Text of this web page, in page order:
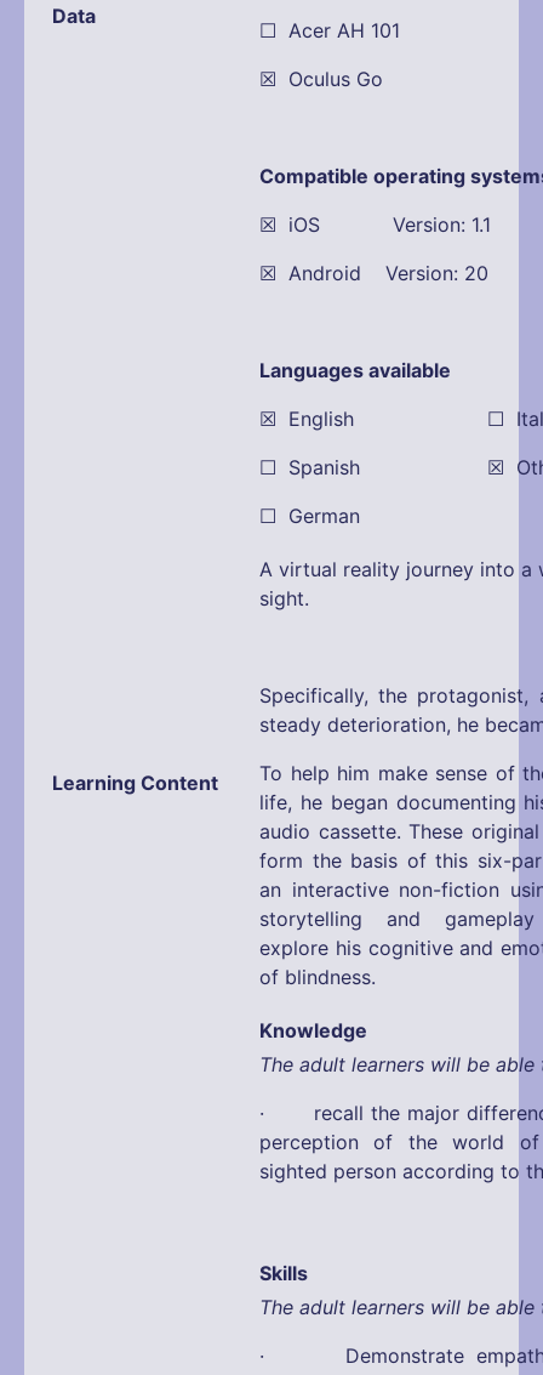
Data
☐ Acer AH 101
☒ Oculus Go
Compatible operating
☒ iOS Version: 1.1
☒ Android Version: 20
Languages available
☒ English ☐
☐ Spanish ☒ Other:
☐ German
Learning Content
A virtual reality journey into a
sight.
Specifically, the protagonist,
steady deterioration, he
To help him make sense of
life, he began documenting
audio cassette. These
form the basis of this six-
an interactive non-fiction
storytelling and
explore his cognitive and
of blindness.
Knowledge
The adult learners will be able
· recall the major
perception of the world
sighted person according to
Skills
The adult learners will be able
· Demonstrate